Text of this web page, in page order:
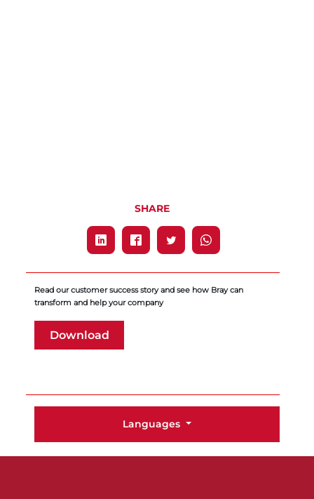
SHARE
Read our customer success story and see how Bray can
transform and help your company
Download
Languages